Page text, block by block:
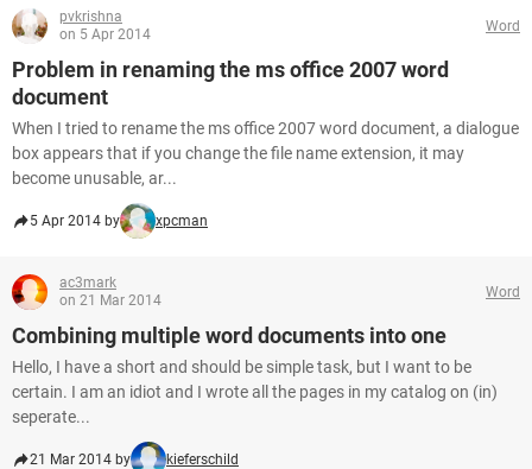
pvkrishna
on 5 Apr 2014
Word
Problem in renaming the ms office 2007 word
document
When I tried to rename the ms office 2007 word document, a dialogue
box appears that if you change the file name extension, it may
become unusable, ar...
5 Apr 2014 by xpcman
ac3mark
on 21 Mar 2014
Word
Combining multiple word documents into one
Hello, I have a short and should be simple task, but I want to be
certain. I am an idiot and I wrote all the pages in my catalog on (in)
seperate...
21 Mar 2014 by kieferschild